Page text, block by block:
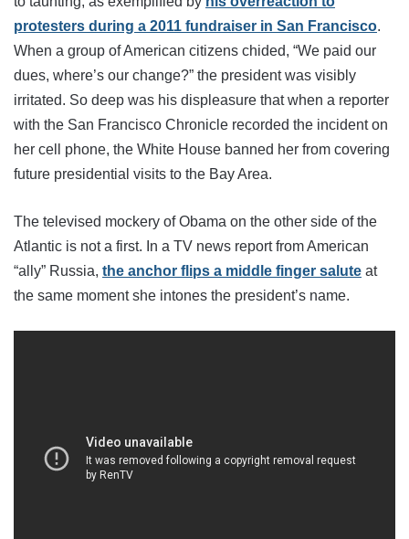
protesters during a 2011 fundraiser in San Francisco.
When a group of American citizens chided, “We paid our
dues, where’s our change?” the president was visibly
irritated. So deep was his displeasure that when a reporter
with the San Francisco Chronicle recorded the incident on
her cell phone, the White House banned her from covering
future presidential visits to the Bay Area.
The televised mockery of Obama on the other side of the
Atlantic is not a first. In a TV news report from American
“ally” Russia, the anchor flips a middle finger salute at
the same moment she intones the president’s name.